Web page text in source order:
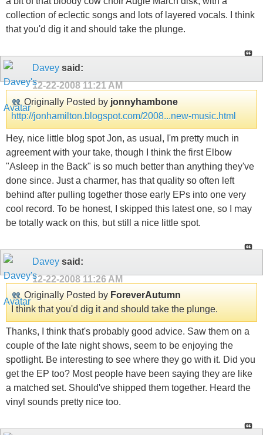
collection of eclectic songs and lots of layered vocals. I think
that you'd dig it and should take the plunge.
Davey said:
12-22-2008 11:21 AM
Originally Posted by jonnyhambone
http://jonhamilton.blogspot.com/2008...new-music.html
Hey, nice little blog spot Jon, as usual, I'm pretty much in
agreement with your take, though I think the first Elbow
"Asleep in the Back" is so much better than anything they've
done since. Just a charmer, has that quality so often left
behind after pulling together those early EPs into one very
cool record. To be honest, I skipped this latest one, so I may
be totally wack on this, but still a nice little spot.
Davey said:
12-22-2008 11:26 AM
Originally Posted by ForeverAutumn
I think that you'd dig it and should take the plunge.
Thanks, I think that's probably good advice. Saw them on a
couple of the late night shows, seem to be enjoying the
spotlight. Be interesting to see where they go with it. Did you
get the EP too? Most people have been saying they are like
a matched set. Should've shipped them together. Heard the
vinyl sounds pretty nice too.